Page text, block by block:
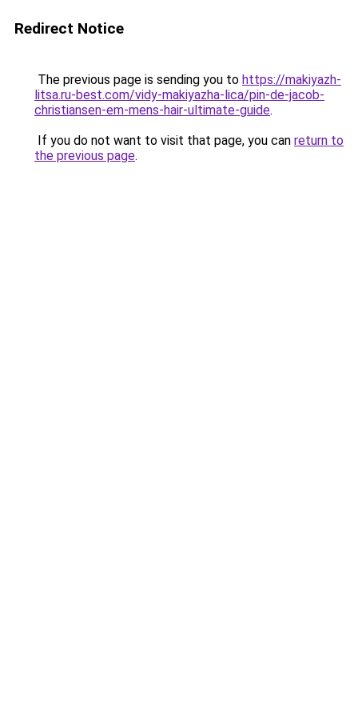
Redirect Notice
The previous page is sending you to https://makiyazh-
litsa.ru-best.com/vidy-makiyazha-lica/pin-de-jacob-
christiansen-em-mens-hair-ultimate-guide.
If you do not want to visit that page, you can return to
the previous page.